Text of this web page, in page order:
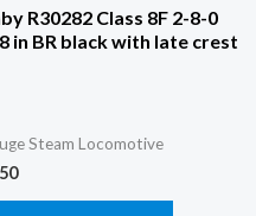
R30282 Class 8F 2-8-0
in BR black with late crest
Steam Locomotive